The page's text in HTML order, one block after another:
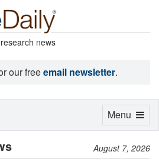
news
our freeemail newsletter.
August 7, 2026
Toggle
Menu